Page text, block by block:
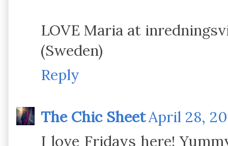
LOVE Maria at
(Sweden)
Reply
The Chic SheetApril 28,
I love Fridays here!